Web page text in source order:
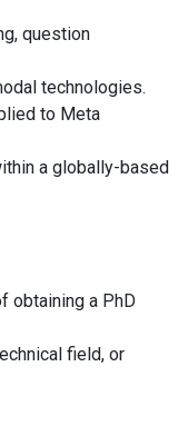
question
technologies.
to Meta
a globally-based
obtaining a PhD
field, or